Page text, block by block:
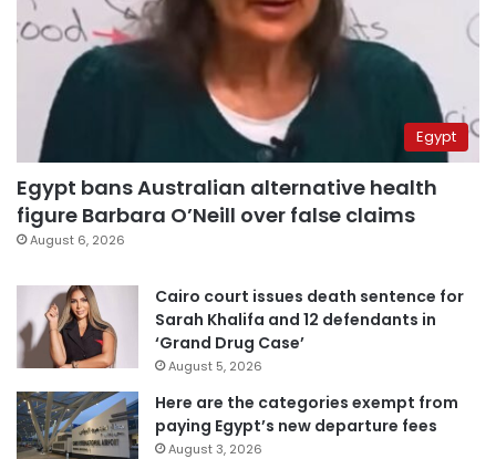
Egypt
Egypt bans Australian alternative health
figure Barbara O’Neill over false claims
August 6, 2026
Cairo court issues death sentence for
Sarah Khalifa and 12 defendants in
‘Grand Drug Case’
August 5, 2026
Here are the categories exempt from
paying Egypt’s new departure fees
August 3, 2026